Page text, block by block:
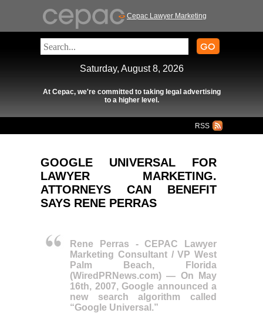
Cepac Lawyer Marketing
Saturday, August 8, 2026
At Cepac, we're committed to taking legal advertising
to a higher level.
RSS
GOOGLE UNIVERSAL FOR
LAWYER MARKETING.
ATTORNEYS CAN BENEFIT
SAYS RENE PERRAS
Rene Perras - CEPAC Lawyer
Marketing Consultant / VP West
Palm Beach, Florida
(WiredPRNews.com) — On May
16th, 2007, Google announced a
new search algorithm called
“Google Universal.”